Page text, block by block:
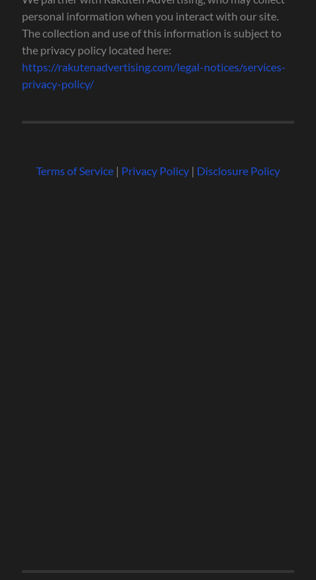
personal information when you interact with our site.
The collection and use of this information is subject to
the privacy policy located here:
https://rakutenadvertising.com/legal-notices/services-
privacy-policy/
Terms of Service| Privacy Policy| Disclosure Policy